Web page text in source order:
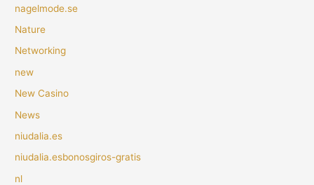
nagelmode.se
Nature
Networking
new
New Casino
News
niudalia.es
niudalia.esbonosgiros-gratis
nl